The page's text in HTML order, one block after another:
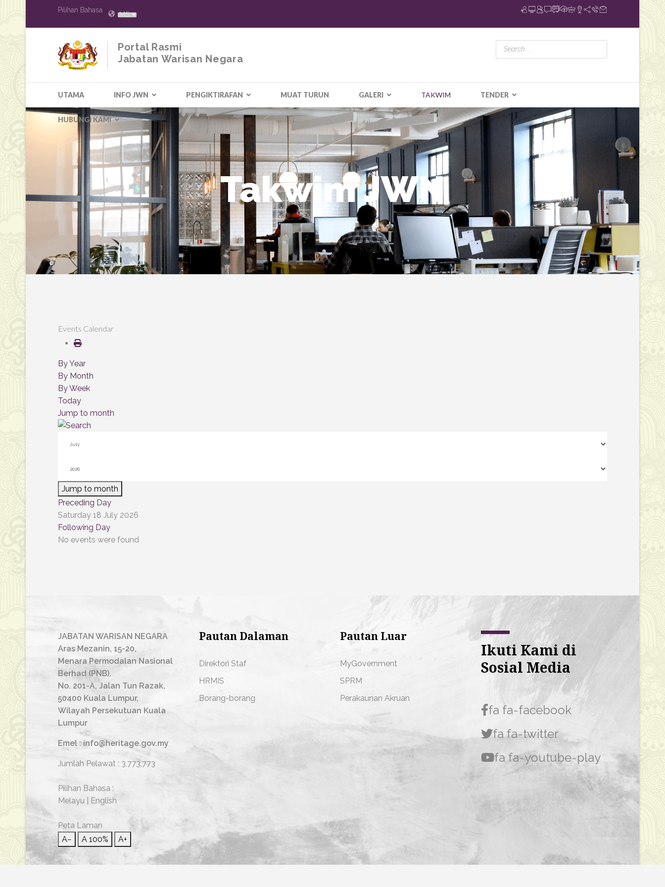
Pilihan Bahasa
MS
Portal Rasmi
Jabatan Warisan Negara
UTAMA INFO JWN PENGIKTIRAFAN MUAT TURUN GALERI TAKWIM TENDER
HUBUNGI KAMI
Takwim JWN
Events Calendar
By Year
By Month
By Week
Today
Jump to month
Jump to month
Preceding Day
Saturday 18 July 2026
Following Day
No events were found
JABATAN WARISAN NEGARA
Aras Mezanin, 15-20,
Menara Permodalan Nasional
Berhad (PNB),
No. 201-A, Jalan Tun Razak,
50400 Kuala Lumpur,
Wilayah Persekutuan Kuala
Lumpur
Emel : info@heritage.gov.my
Jumlah Pelawat : 3,773,773
Pilihan Bahasa :
Melayu
English
Peta Laman
A−
A 100% A+
Pautan Dalaman
Direktori Staf
HRMIS
Borang-borang
Pautan Luar
MyGovernment
SPRM
Perakaunan Akruan
Ikuti Kami di
Sosial Media
fa fa-facebook
fa fa-twitter
fa fa-youtube-play